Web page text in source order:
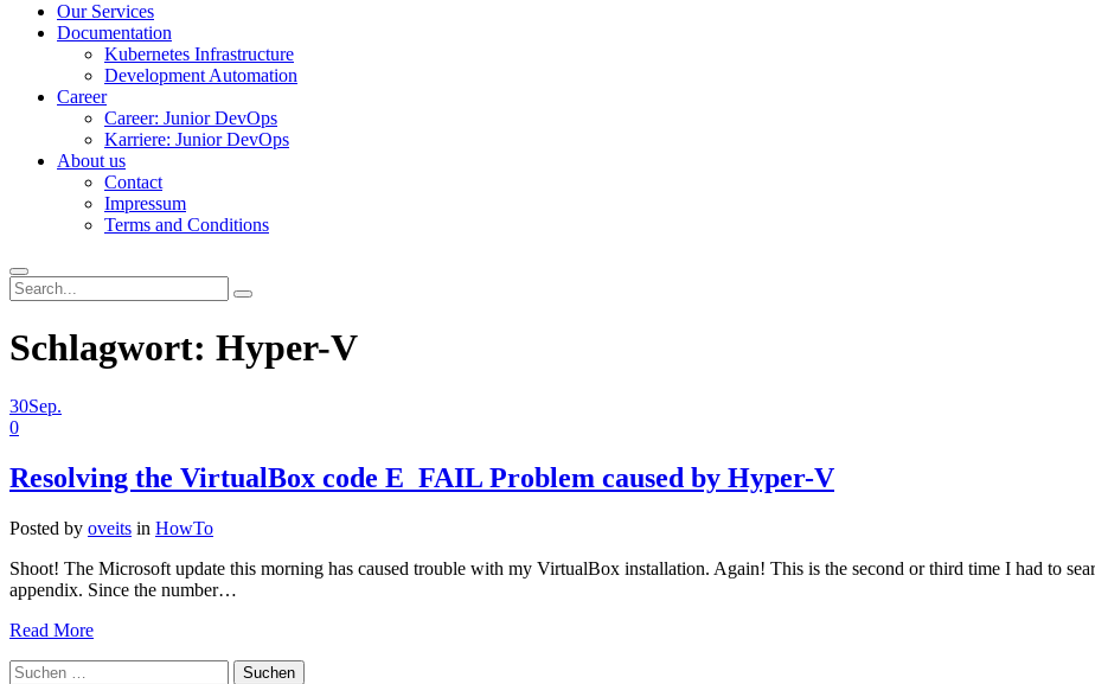
Our Services
Documentation
Kubernetes Infrastructure
Development Automation
Career
Career: Junior DevOps
Karriere: Junior DevOps
About us
Contact
Impressum
Terms and Conditions
Open
a
box
Close
a
box
Search
for:
Search
Schlagwort: Hyper-V
30Sep.
0comments
“Resolving
the
code
Problem
caused
Hyper-
V”
Resolving the VirtualBox code E_FAIL Problem caused by Hyper-V
Posted by oveits in HowTo
Shoot! The Microsoft update this morning has caused trouble with my VirtualBox installation. Again! This is the second or third time I had to
appendix. Since the number…
Read MoreResolving
Suchen